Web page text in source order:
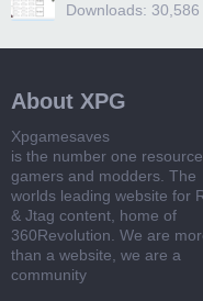
Downloads: 30,586
About XPG
Xpgamesaves
is the number one
gamers and modders. The
worlds leading website for
& Jtag content, home of
360Revolution. We are
than a website, we are a
community